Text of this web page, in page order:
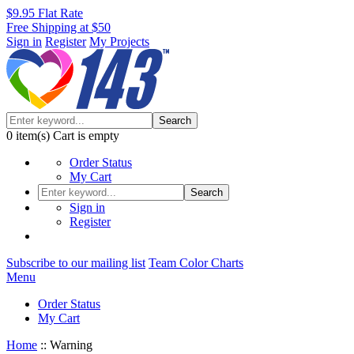
$9.95 Flat Rate
Free Shipping at $50
Sign in Register My Projects
Search
0 item(s) Cart is empty
Order Status
My Cart
Search
Sign in
Register
Subscribe to our mailing list Team Color Charts
Menu
Order Status
My Cart
Home :: Warning